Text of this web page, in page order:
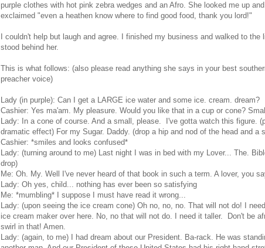
purple clothes with hot pink zebra wedges and an Afro. She looked me up
exclaimed "even a heathen know where to find good food, thank you lord!"
I couldn't help but laugh and agree. I finished my business and walked to the
stood behind her.
This is what follows: (also please read anything she says in your best
preacher voice)
Lady (in purple): Can I get a LARGE ice water and some ice. cream. dream?
Cashier: Yes ma'am. My pleasure. Would you like that in a cup or cone?
Lady: In a cone of course. And a small, please. I've gotta watch this figure.
dramatic effect) For my Sugar. Daddy. (drop a hip and nod of the head and a
Cashier: *smiles and looks confused*
Lady: (turning around to me) Last night I was in bed with my Lover... The.
drop)
Me: Oh. My. Well I've never heard of that book in such a term. A lover, you
Lady: Oh yes, child... nothing has ever been so satisfying
Me: *mumbling* I suppose I must have read it wrong...
Lady: (upon seeing the ice cream cone) Oh no, no, no. That will not do! I
ice cream maker over here. No, no that will not do. I need it taller. Don't be
swirl in that! Amen.
Lady: (again, to me) I had dream about our President. Ba-rack. He was